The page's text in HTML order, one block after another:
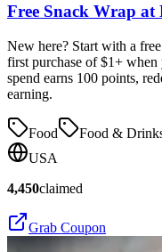
Free Snack Wrap at
New here? Start with a
first purchase of $1+
spend earns 100 points,
earning.
Food Food &
USA
4,450claimed
Grab Coupon